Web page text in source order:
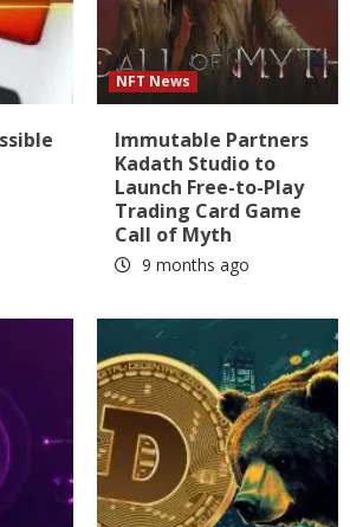
NFT News
Immutable Partners
Kadath Studio to
Launch Free-to-Play
Trading Card Game
Call of Myth
9 months ago